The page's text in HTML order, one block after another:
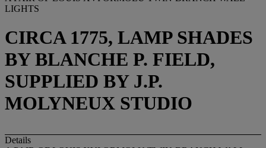
LIGHTS
CIRCA 1775, LAMP SHADES
BY BLANCHE P. FIELD,
SUPPLIED BY J.P.
MOLYNEUX STUDIO
Details